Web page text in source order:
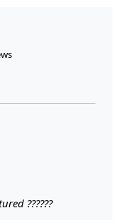
round area
Crafted with
a striking
any
??????